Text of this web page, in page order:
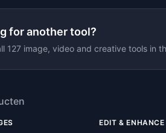
for another tool?
127 image, video and creative tools in
EDIT & ENHANCE